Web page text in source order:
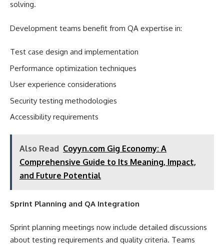
solving.
Development teams benefit from QA expertise in:
Test case design and implementation
Performance optimization techniques
User experience considerations
Security testing methodologies
Accessibility requirements
Also Read Coyyn.com Gig Economy: A
Comprehensive Guide to Its Meaning, Impact,
and Future Potential
Sprint Planning and QA Integration
Sprint planning meetings now include detailed discussions
about testing requirements and quality criteria. Teams